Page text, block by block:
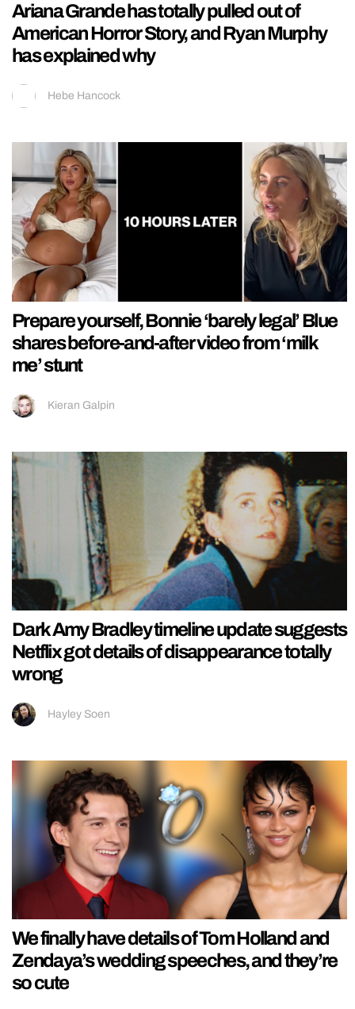
Ariana Grande has totally pulled out of
American Horror Story, and Ryan Murphy
has explained why
Hebe Hancock
Prepare yourself, Bonnie ‘barely legal’ Blue
shares before-and-after video from ‘milk
me’ stunt
Kieran Galpin
Dark Amy Bradley timeline update suggests
Netflix got details of disappearance totally
wrong
Hayley Soen
We finally have details of Tom Holland and
Zendaya’s wedding speeches, and they’re
so cute